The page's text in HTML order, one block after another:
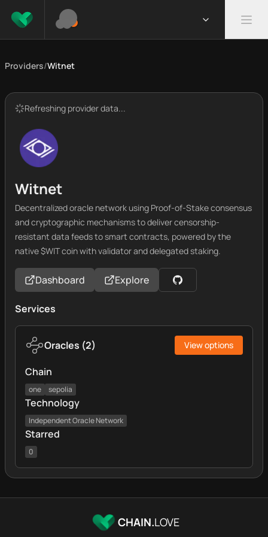
Providers/Witnet
Refreshing provider data...
Witnet
Decentralized oracle network using Proof-of-Stake consensus
and cryptographic mechanisms to deliver censorship-
resistant data feeds to smart contracts, powered by the
native $WIT coin with validator and delegated staking.
Dashboard Explore
Services
Oracles (2) View options
Chain
one sepolia
Technology
Independent Oracle Network
Starred
0
CHAIN.LOVE